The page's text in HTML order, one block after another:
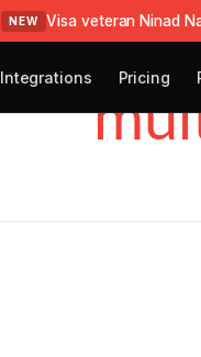
NEW Visa veteran Ninad
Integrations Pricing